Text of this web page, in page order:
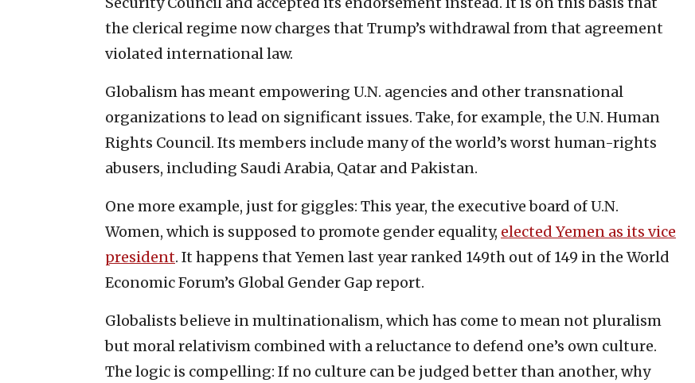
the clerical regime now charges that Trump’s withdrawal from that agreement
violated international law.
Globalism has meant empowering U.N. agencies and other transnational
organizations to lead on significant issues. Take, for example, the U.N. Human
Rights Council. Its members include many of the world’s worst human-rights
abusers, including Saudi Arabia, Qatar and Pakistan.
One more example, just for giggles: This year, the executive board of U.N.
Women, which is supposed to promote gender equality, elected Yemen as its vice
president. It happens that Yemen last year ranked 149th out of 149 in the World
Economic Forum’s Global Gender Gap report.
Globalists believe in multinationalism, which has come to mean not pluralism
but moral relativism combined with a reluctance to defend one’s own culture.
The logic is compelling: If no culture can be judged better than another, why